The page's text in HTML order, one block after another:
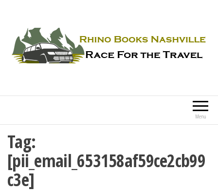
Menu
Tag:
[pii_email_653158af59ce2cb99
c3e]